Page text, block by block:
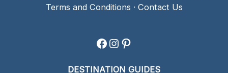
Terms and Conditions · Contact Us
Facebook
Instagram
Pinterest
DESTINATION GUIDES